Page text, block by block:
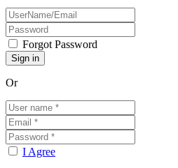
Forgot Password
Or
I Agree